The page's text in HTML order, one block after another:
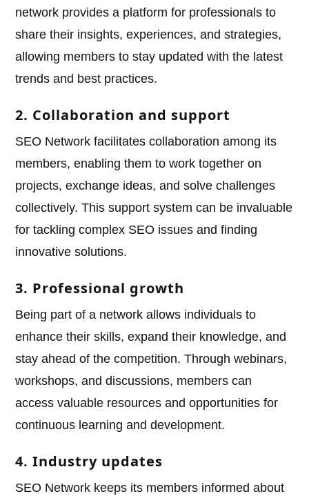
network provides a platform for professionals to
share their insights, experiences, and strategies,
allowing members to stay updated with the latest
trends and best practices.
2. Collaboration and support
SEO Network facilitates collaboration among its
members, enabling them to work together on
projects, exchange ideas, and solve challenges
collectively. This support system can be invaluable
for tackling complex SEO issues and finding
innovative solutions.
3. Professional growth
Being part of a network allows individuals to
enhance their skills, expand their knowledge, and
stay ahead of the competition. Through webinars,
workshops, and discussions, members can
access valuable resources and opportunities for
continuous learning and development.
4. Industry updates
SEO Network keeps its members informed about